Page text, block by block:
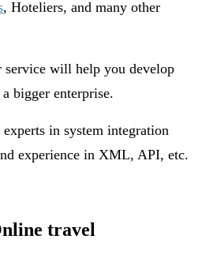
, Hoteliers, and many other
service will help you develop
bigger enterprise.
in system integration
experience in XML, API, etc.
travel